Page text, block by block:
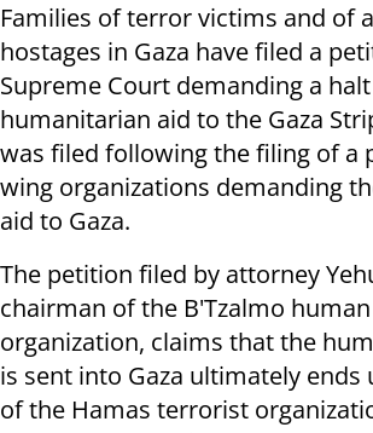
Families of terror victims and of
hostages in Gaza have filed a
Supreme Court demanding a
humanitarian aid to the Gaza
was filed following the filing of a
wing organizations demanding
aid to Gaza.
The petition filed by attorney
chairman of the B'Tzalmo
organization, claims that the
is sent into Gaza ultimately ends
of the Hamas terrorist